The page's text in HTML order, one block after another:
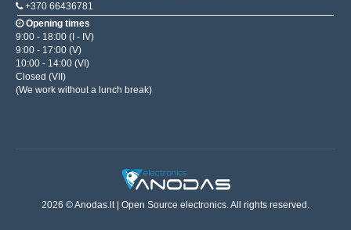
+370 66436781
Opening times
9:00 - 18:00 (I - IV)
9:00 - 17:00 (V)
10:00 - 14:00 (VI)
Closed (VII)
(We work without a lunch break)
2026 © Anodas.lt | Open Source electronics. All rights reserved.